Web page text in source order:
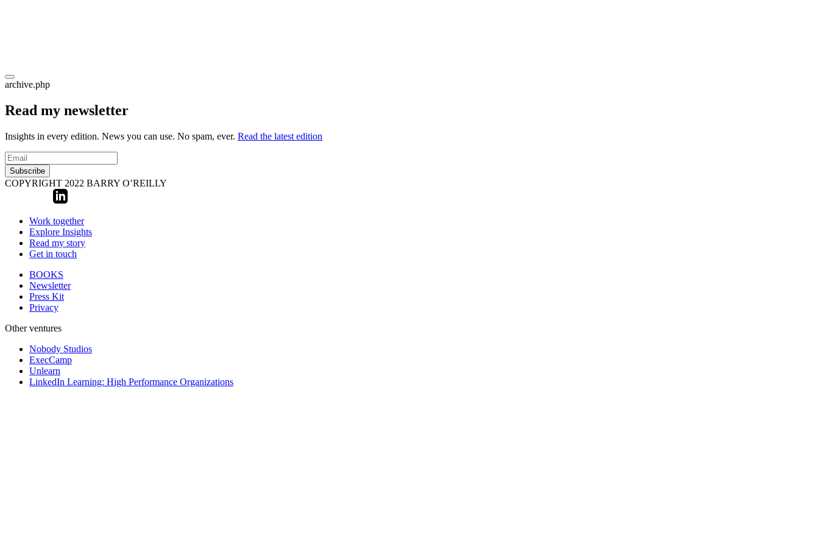
archive.php
Read my newsletter
Insights in every edition. News you can use. No spam, ever. Read the latest edition
Subscribe
COPYRIGHT 2022 BARRY O’REILLY
Work together
Explore Insights
Read my story
Get in touch
BOOKS
Newsletter
Press Kit
Privacy
Other ventures
Nobody Studios
ExecCamp
Unlearn
LinkedIn Learning: High Performance Organizations